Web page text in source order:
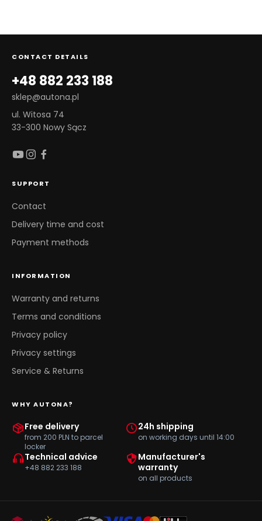
CONTACT DETAILS
+48 882 233 188
sklep@autona.pl
ul. Witosa 74
33-300 Nowy Sącz
SUPPORT
Contact
Delivery time and cost
Payment methods
INFORMATION
Warranty and returns
Terms and conditions
Privacy policy
Privacy settings
Service & Returns
WHY AUTONA?
Free delivery
from 200 PLN to parcel
locker
24h shipping
on working days until 14:00
Technical advice
+48 882 233 188
Manufacturer's
warranty
on all products